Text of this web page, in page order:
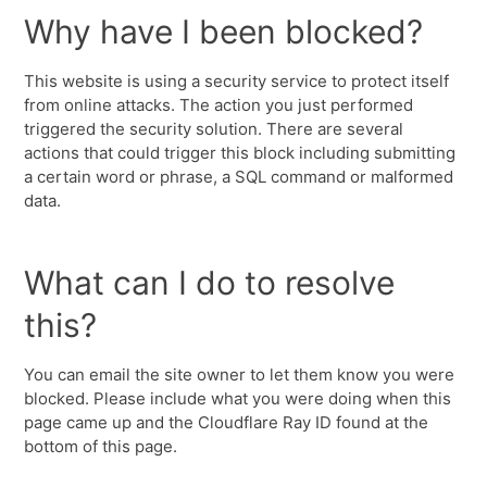
Why have I been blocked?
This website is using a security service to protect itself
from online attacks. The action you just performed
triggered the security solution. There are several
actions that could trigger this block including submitting
a certain word or phrase, a SQL command or malformed
data.
What can I do to resolve
this?
You can email the site owner to let them know you were
blocked. Please include what you were doing when this
page came up and the Cloudflare Ray ID found at the
bottom of this page.